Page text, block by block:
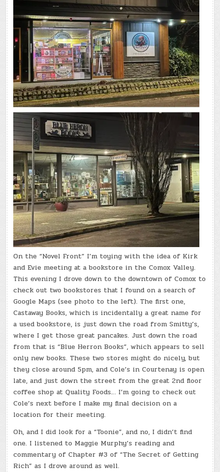
On the “Novel Front” I’m toying with the idea of Kirk
and Evie meeting at a bookstore in the Comox Valley.
This evening I drove down to the downtown of Comox to
check out two bookstores that I found on a search of
Google Maps (see photo to the left). The first one,
Castaway Books, which is incidentally a great name for
a used bookstore, is just down the road from Smitty’s,
where I get those great pancakes. Just down the road
from that is “Blue Herron Books”, which appears to sell
only new books. These two stores might do nicely, but
they close around 5pm, and Cole’s in Courtenay is open
late, and just down the street from the great 2nd floor
coffee shop at Quality Foods… I’m going to check out
Cole’s next before I make my final decision on a
location for their meeting.
Oh, and I did look for a “Toonie”, and no, I didn’t find
one. I listened to Maggie Murphy’s reading and
commentary of Chapter #3 of “The Secret of Getting
Rich” as I drove around as well.